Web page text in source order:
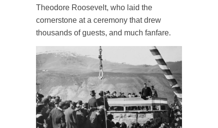
Theodore Roosevelt, who laid the
cornerstone at a ceremony that drew
thousands of guests, and much fanfare.